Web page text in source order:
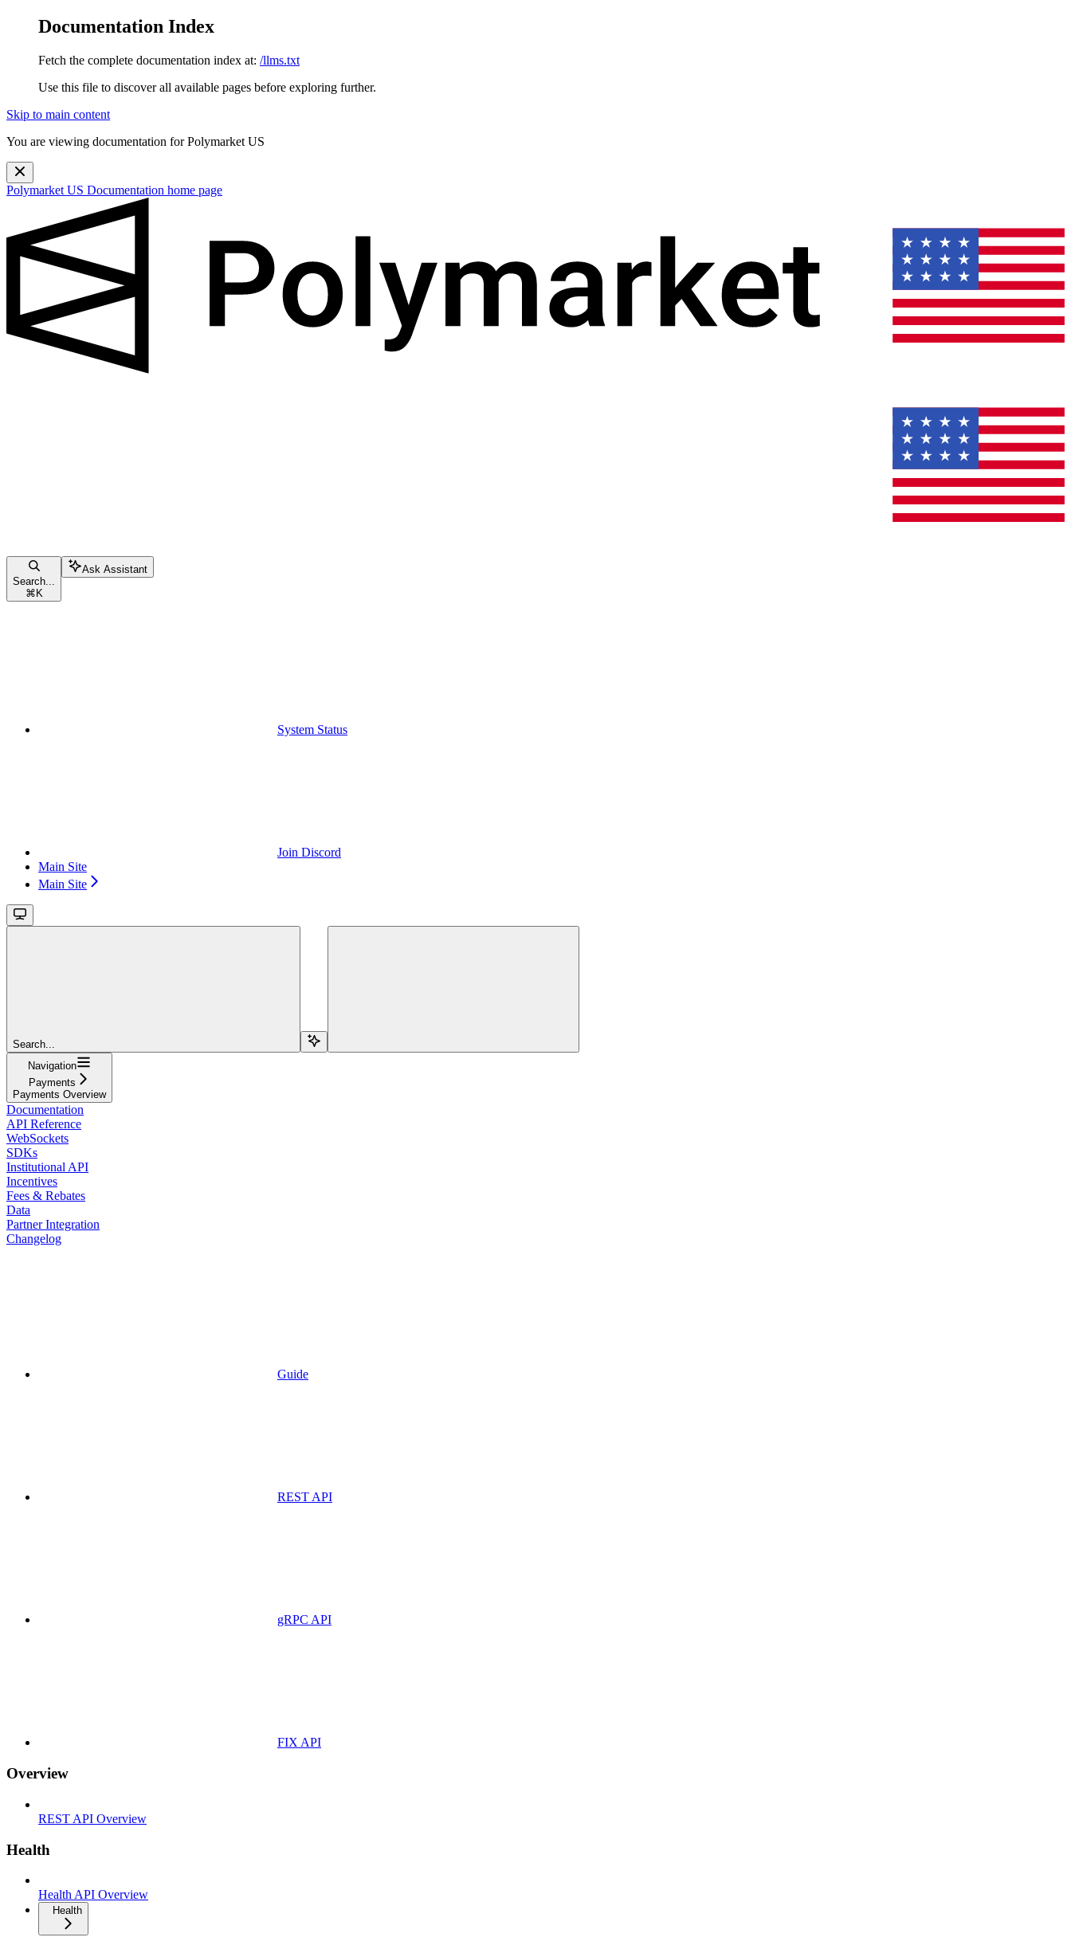
Documentation Index
Fetch the complete documentation index at: /llms.txt
Use this file to discover all available pages before exploring further.
Skip to main content
You are viewing documentation for Polymarket US
Polymarket US Documentation home page
Search...
⌘ K
Ask Assistant
System Status
Join Discord
Main Site
Main Site
Search...
Navigation
Payments
Payments Overview
Documentation
API Reference
WebSockets
SDKs
Institutional API
Incentives
Fees & Rebates
Data
Partner Integration
Changelog
Guide
REST API
gRPC API
FIX API
Overview
REST API Overview
Health
Health API Overview
Health